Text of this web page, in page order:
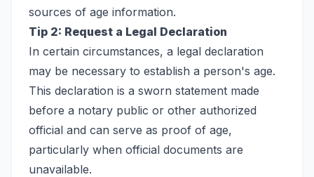
sources of age information.
Tip 2: Request a Legal Declaration
In certain circumstances, a legal declaration
may be necessary to establish a person's age.
This declaration is a sworn statement made
before a notary public or other authorized
official and can serve as proof of age,
particularly when official documents are
unavailable.